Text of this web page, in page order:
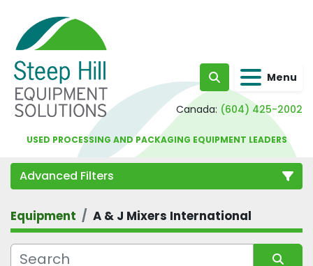
Search Menu
Canada: (604) 425-2002
USED PROCESSING AND PACKAGING EQUIPMENT LEADERS
Advanced Filters
Category
Equipment A & J Mixers International